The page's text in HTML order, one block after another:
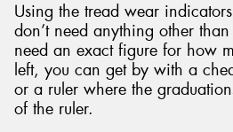
Using the tread wear
don’t need anything other
need an exact figure for how
left, you can get by with a
or a ruler where the
of the ruler.